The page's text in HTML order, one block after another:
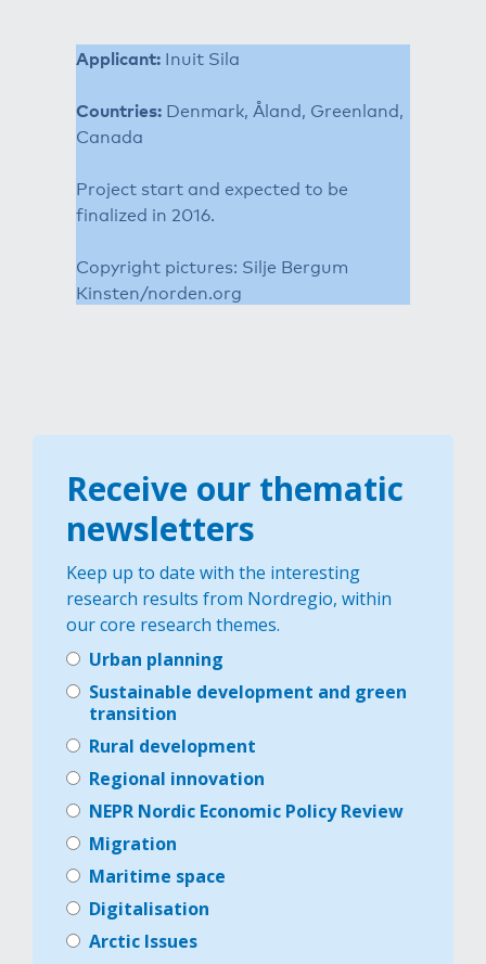
Applicant: Inuit Sila
Countries: Denmark, Åland, Greenland,
Canada
Project start and expected to be
finalized in 2016.
Copyright pictures: Silje Bergum
Kinsten/norden.org
Receive our thematic
newsletters
Keep up to date with the interesting
research results from Nordregio, within
our core research themes.
Urban planning
Sustainable development and green
transition
Rural development
Regional innovation
NEPR Nordic Economic Policy Review
Migration
Maritime space
Digitalisation
Arctic Issues